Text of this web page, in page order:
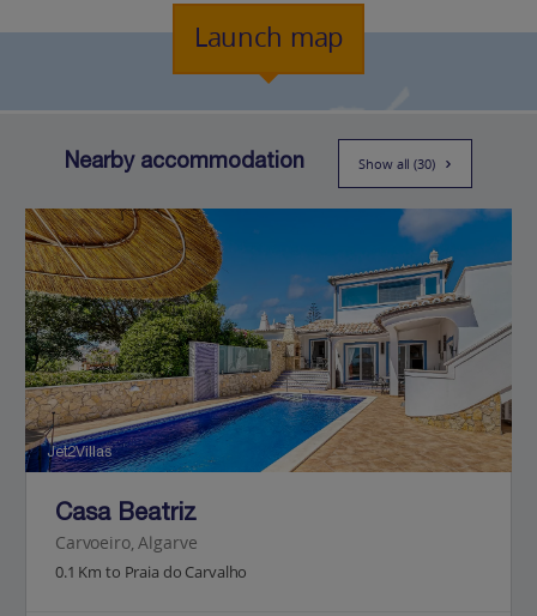
Launch map
Nearby accommodation Show all (30)
Jet2Villas
Casa Beatriz
Carvoeiro, Algarve
0.1 Km to Praia do Carvalho